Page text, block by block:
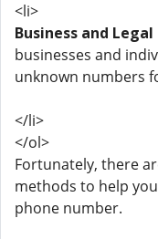
<li>
Business and Legal
businesses and
unknown numbers
</li>
</ol>
Fortunately, there
methods to help
phone number.